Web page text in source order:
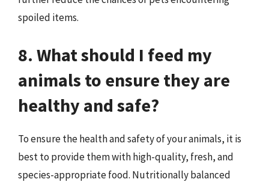
spoiled items.
8. What should I feed my
animals to ensure they are
healthy and safe?
To ensure the health and safety of your animals, it is
best to provide them with high-quality, fresh, and
species-appropriate food. Nutritionally balanced